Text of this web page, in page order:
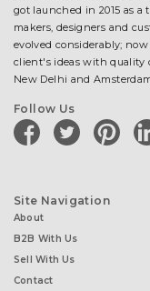
got launched in 2015 as
makers, designers and
evolved considerably;
client's ideas with quality
New Delhi and
Follow Us
facebooktwitter pinterest
Site Navigation
About
B2B With Us
Sell With Us
Contact